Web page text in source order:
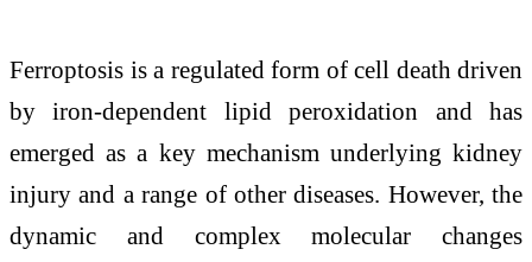
Ferroptosis is a regulated form of cell death driven
by iron-dependent lipid peroxidation and has
emerged as a key mechanism underlying kidney
injury and a range of other diseases. However, the
dynamic and complex molecular changes